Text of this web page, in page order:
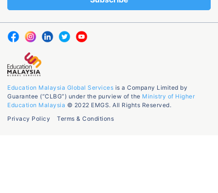
Education Malaysia Global Services is a Company Limited by
Guarantee (“CLBG”) under the purview of the Ministry of Higher
Education Malaysia © 2022 EMGS. All Rights Reserved.
Privacy Policy
Terms & Conditions